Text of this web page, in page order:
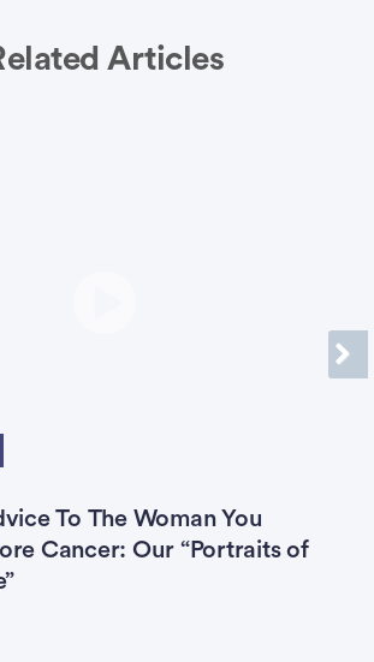
Articles
To The Woman You
Cancer: Our “Portraits of